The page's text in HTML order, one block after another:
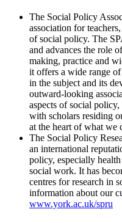
The Social Policy
association for
of social policy. The
and advances the role
making, practice and
it offers a wide range
in the subject and its
outward-looking
aspects of social
with scholars residing
at the heart of what we
The Social Policy
an international
policy, especially
social work. It has
centres for research in
information about our
www.york.ac.uk/spru